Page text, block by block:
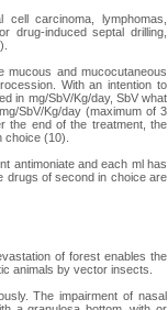
carcinoma, lymphomas,
drug-induced septal drilling,
mucous and mucocutaneous
With an intention to
in mg/SbV/Kg/day, SbV what
SbV/Kg/day (maximum of 3
the end of the treatment, the
(10).
antimoniate and each ml has
drugs of second in choice are
of forest enables the
animals by vector insects.
The impairment of nasal